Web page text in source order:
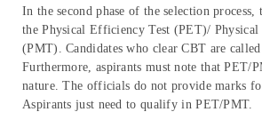
In the second phase of the selection
the Physical Efficiency Test (PET)/ Physical
(PMT). Candidates who clear CBT are
Furthermore, aspirants must note that PET/
nature. The officials do not provide marks
Aspirants just need to qualify in PET/PMT.